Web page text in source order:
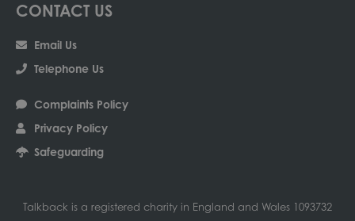
CONTACT US
Email Us
Telephone Us
Complaints Policy
Privacy Policy
Safeguarding
Talkback is a registered charity in England and Wales 1093732